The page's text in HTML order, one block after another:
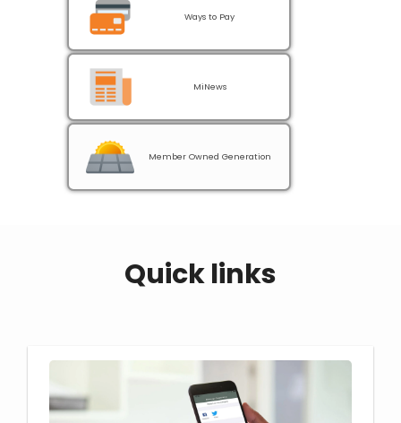
Ways to Pay
MiNews
Member Owned Generation
Quick links